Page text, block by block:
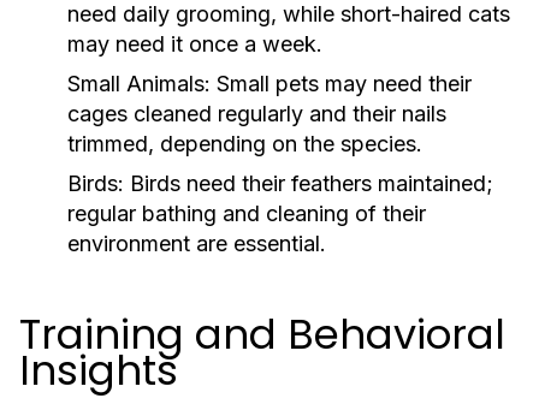
need daily grooming, while short-haired cats
may need it once a week.
Small Animals: Small pets may need their
cages cleaned regularly and their nails
trimmed, depending on the species.
Birds: Birds need their feathers maintained;
regular bathing and cleaning of their
environment are essential.
Training and Behavioral
Insights